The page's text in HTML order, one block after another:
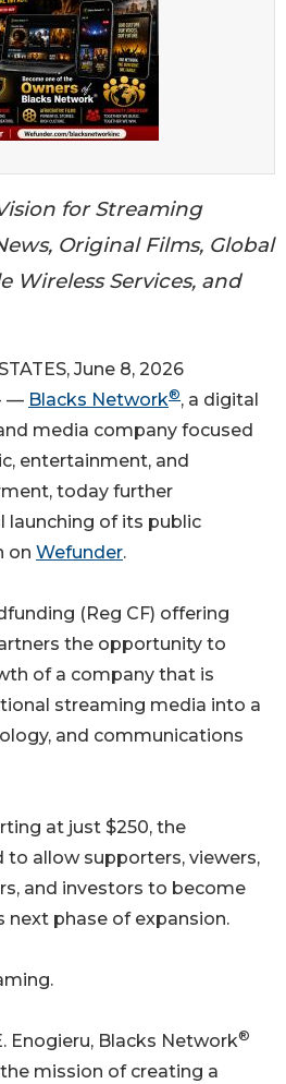
for Streaming
Original Films, Global
Wireless Services, and
June 8, 2026
— Blacks Network®, a digital
media company focused
entertainment, and
today further
launching of its public
on Wefunder.
(Reg CF) offering
the opportunity to
of a company that is
streaming media into a
and communications
at just $250, the
to allow supporters, viewers,
and investors to become
phase of expansion.
Enogieru, Blacks Network®
mission of creating a